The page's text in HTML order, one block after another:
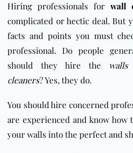
Hiring professionals for wall
complicated or hectic deal. But
facts and points you must
professional. Do people
should they hire the
cleaners? Yes, they do.
You should hire concerned
are experienced and know
your walls into the perfect and